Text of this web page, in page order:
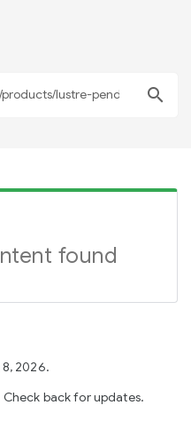
search
found
2026.
back for updates.